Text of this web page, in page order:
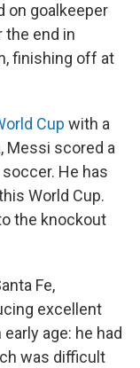
on goalkeeper
the end in
finishing off at
Cup with a
Messi scored a
He has
World Cup.
the knockout
Fe,
excellent
age: he had
was difficult